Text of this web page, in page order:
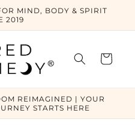
MIND, BODY & SPIRIT
2019
Cart
REIMAGINED | YOUR
STARTS HERE